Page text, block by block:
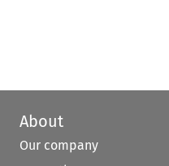
About
Our company